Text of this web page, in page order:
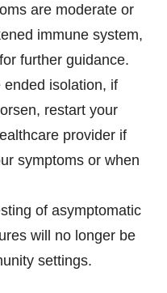
are moderate or
immune system,
further guidance.
isolation, if
restart your
provider if
symptoms or when
of asymptomatic
will no longer be
settings.